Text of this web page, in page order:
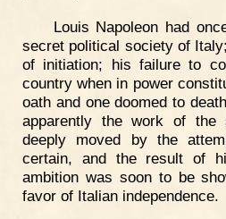
Louis Napoleon had
secret political society of
of initiation; his failure to
country when in power
oath and one doomed to
apparently the work of the
deeply moved by the
certain, and the result of
ambition was soon to be
favor of Italian independence.